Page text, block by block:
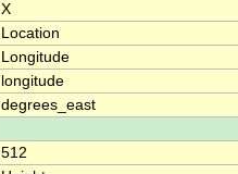
X
Location
Longitude
longitude
degrees_east
512